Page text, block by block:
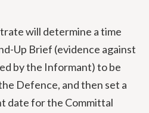
will determine a time
Up Brief (evidence against
by the Informant) to be
Defence, and then set a
date for the Committal